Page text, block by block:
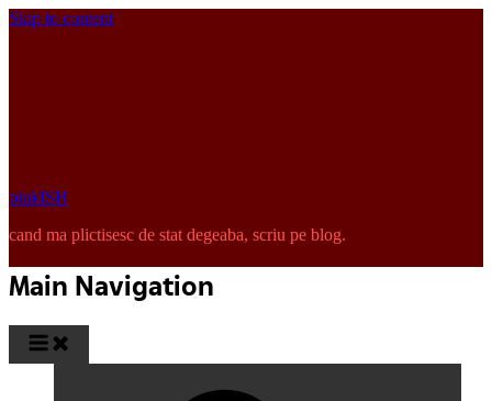
Skip to content
pinkISH
cand ma plictisesc de stat degeaba, scriu pe blog.
Main Navigation